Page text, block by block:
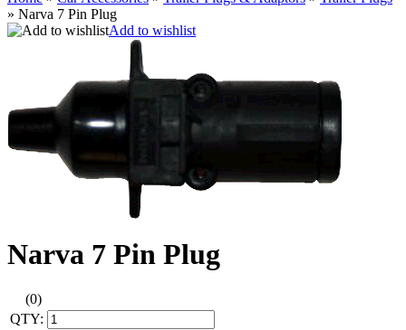
» Narva 7 Pin Plug
Add to wishlist
Narva 7 Pin Plug
(0)
QTY: